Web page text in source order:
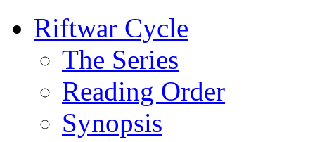
Riftwar Cycle
The Series
Reading Order
Synopsis